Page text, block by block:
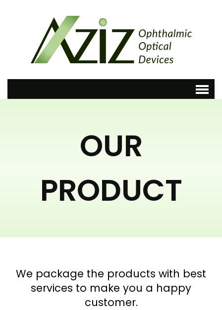
OUR
PRODUCT
We package the products with best
services to make you a happy
customer.